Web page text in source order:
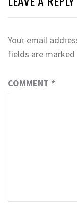
Your email
fields are marked
COMMENT *